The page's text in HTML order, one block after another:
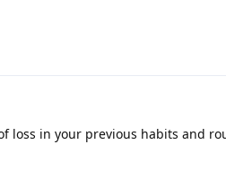
loss in your previous habits and